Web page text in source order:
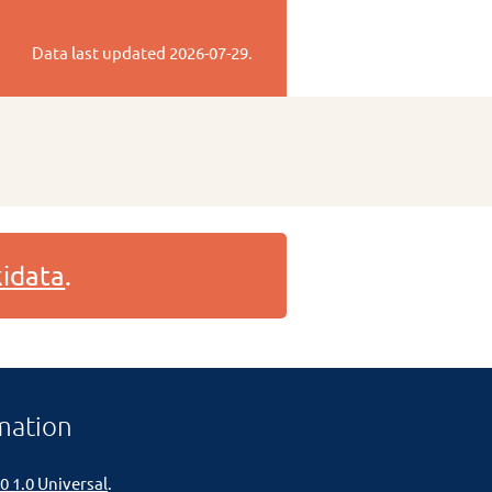
Data last updated 2026-07-29.
.
1.0 Universal.